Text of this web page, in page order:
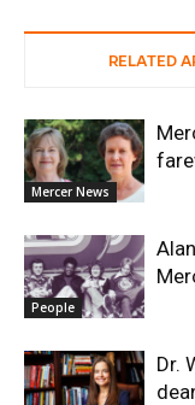
RELATED
Mercer News
People
Dr.